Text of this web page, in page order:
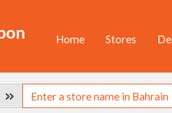
Home Stores